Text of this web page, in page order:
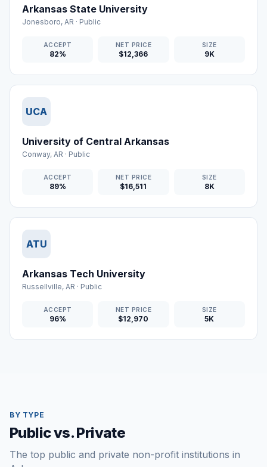
Arkansas State University
Jonesboro, AR · Public
ACCEPT
82%
NET PRICE
$12,366
SIZE
9K
UCA
University of Central Arkansas
Conway, AR · Public
ACCEPT
89%
NET PRICE
$16,511
SIZE
8K
ATU
Arkansas Tech University
Russellville, AR · Public
ACCEPT
96%
NET PRICE
$12,970
SIZE
5K
BY TYPE
Public vs. Private
The top public and private non-profit institutions in